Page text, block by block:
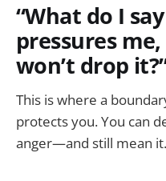
“What do I
pressures
won’t drop
This is where a
protects you. You can
anger—and still mean it.